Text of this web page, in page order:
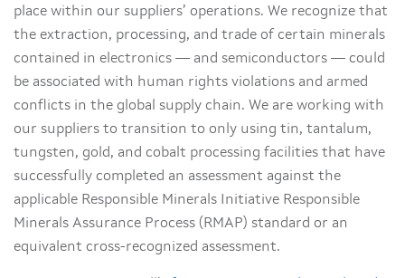
place within our suppliers’ operations. We recognize that
the extraction, processing, and trade of certain minerals
contained in electronics — and semiconductors — could
be associated with human rights violations and armed
conflicts in the global supply chain. We are working with
our suppliers to transition to only using tin, tantalum,
tungsten, gold, and cobalt processing facilities that have
successfully completed an assessment against the
applicable Responsible Minerals Initiative Responsible
Minerals Assurance Process (RMAP) standard or an
equivalent cross-recognized assessment.